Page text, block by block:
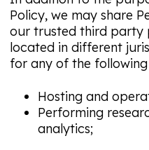
Policy, we may share
our trusted third party
located in different
for any of the
Hosting and
Performing
analytics;